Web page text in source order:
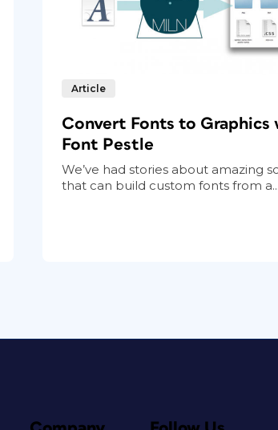
Article
Convert Fonts to Graphics
Font Pestle
We’ve had stories about amazing
that can build custom fonts from a...